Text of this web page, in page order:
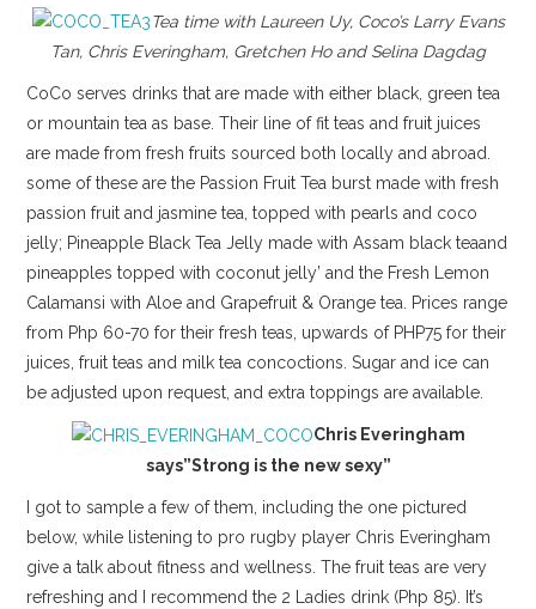
Tea time with Laureen Uy, Coco’s Larry Evans
Tan, Chris Everingham, Gretchen Ho and Selina Dagdag
CoCo serves drinks that are made with either black, green tea
or mountain tea as base. Their line of fit teas and fruit juices
are made from fresh fruits sourced both locally and abroad.
some of these are the Passion Fruit Tea burst made with fresh
passion fruit and jasmine tea, topped with pearls and coco
jelly; Pineapple Black Tea Jelly made with Assam black teaand
pineapples topped with coconut jelly’ and the Fresh Lemon
Calamansi with Aloe and Grapefruit & Orange tea. Prices range
from Php 60-70 for their fresh teas, upwards of PHP75 for their
juices, fruit teas and milk tea concoctions. Sugar and ice can
be adjusted upon request, and extra toppings are available.
Chris Everingham
says”Strong is the new sexy”
I got to sample a few of them, including the one pictured
below, while listening to pro rugby player Chris Everingham
give a talk about fitness and wellness. The fruit teas are very
refreshing and I recommend the 2 Ladies drink (Php 85). It’s